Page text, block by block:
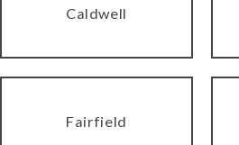
Caldwell
Fairfield